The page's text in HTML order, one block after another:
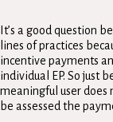
It’s a good question
lines of practices
incentive payments
individual EP. So just
meaningful user does
be assessed the